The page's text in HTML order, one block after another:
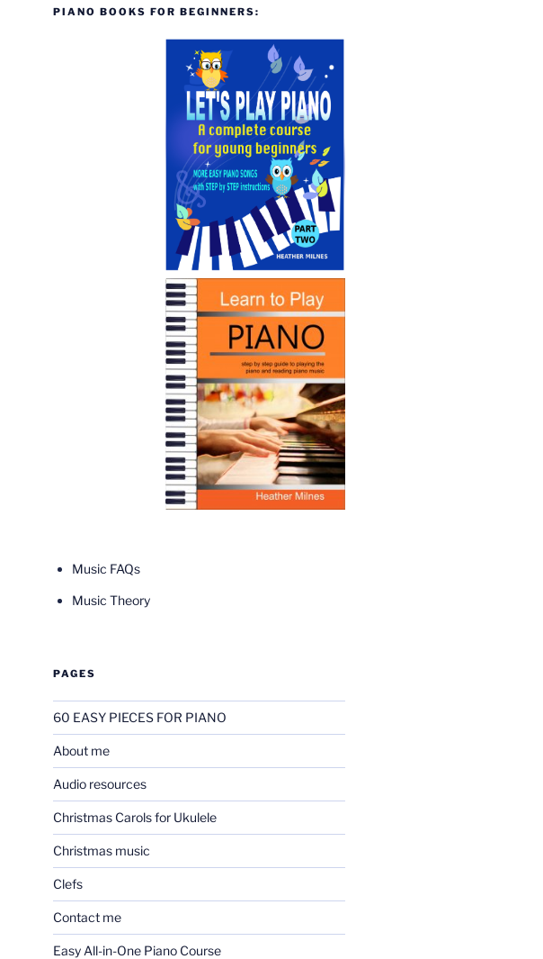
PIANO BOOKS FOR BEGINNERS:
Music FAQs
Music Theory
PAGES
60 EASY PIECES FOR PIANO
About me
Audio resources
Christmas Carols for Ukulele
Christmas music
Clefs
Contact me
Easy All-in-One Piano Course